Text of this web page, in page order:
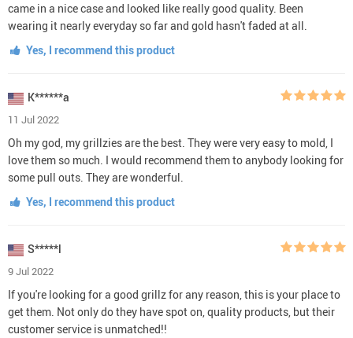
came in a nice case and looked like really good quality. Been
wearing it nearly everyday so far and gold hasn't faded at all.
Yes, I recommend this product
K******a
11 Jul 2022
Oh my god, my grillzies are the best. They were very easy to mold, I
love them so much. I would recommend them to anybody looking for
some pull outs. They are wonderful.
Yes, I recommend this product
S*****l
9 Jul 2022
If you're looking for a good grillz for any reason, this is your place to
get them. Not only do they have spot on, quality products, but their
customer service is unmatched!!